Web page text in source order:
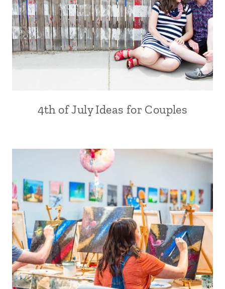
4th of July Ideas for Couples